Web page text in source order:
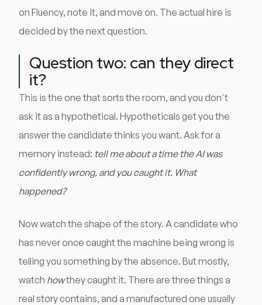
on Fluency, note it, and move on. The actual hire is
decided by the next question.
Question two: can they direct
it?
This is the one that sorts the room, and you don't
ask it as a hypothetical. Hypotheticals get you the
answer the candidate thinks you want. Ask for a
memory instead: tell me about a time the AI was
confidently wrong, and you caught it. What
happened?
Now watch the shape of the story. A candidate who
has never once caught the machine being wrong is
telling you something by the absence. But mostly,
watch howthey caught it. There are three things a
real story contains, and a manufactured one usually